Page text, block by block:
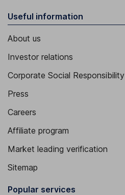
Useful information
About us
Investor relations
Corporate Social Responsibility
Press
Careers
Affiliate program
Market leading verification
Sitemap
Popular services